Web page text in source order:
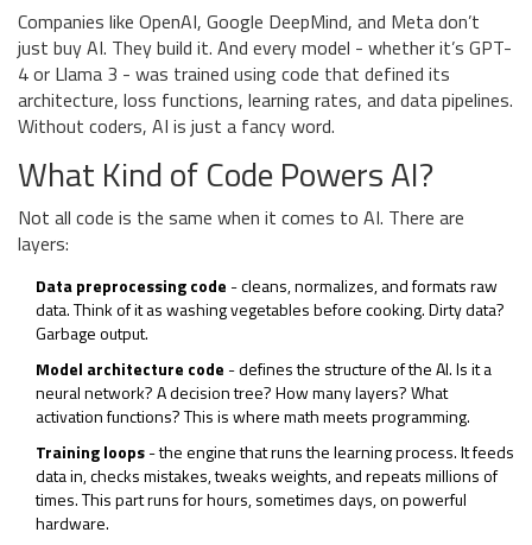
Companies like OpenAI, Google DeepMind, and Meta don’t
just buy AI. They build it. And every model - whether it’s GPT-
4 or Llama 3 - was trained using code that defined its
architecture, loss functions, learning rates, and data pipelines.
Without coders, AI is just a fancy word.
What Kind of Code Powers AI?
Not all code is the same when it comes to AI. There are
layers:
Data preprocessing code - cleans, normalizes, and formats raw
data. Think of it as washing vegetables before cooking. Dirty data?
Garbage output.
Model architecture code - defines the structure of the AI. Is it a
neural network? A decision tree? How many layers? What
activation functions? This is where math meets programming.
Training loops- the engine that runs the learning process. It feeds
data in, checks mistakes, tweaks weights, and repeats millions of
times. This part runs for hours, sometimes days, on powerful
hardware.